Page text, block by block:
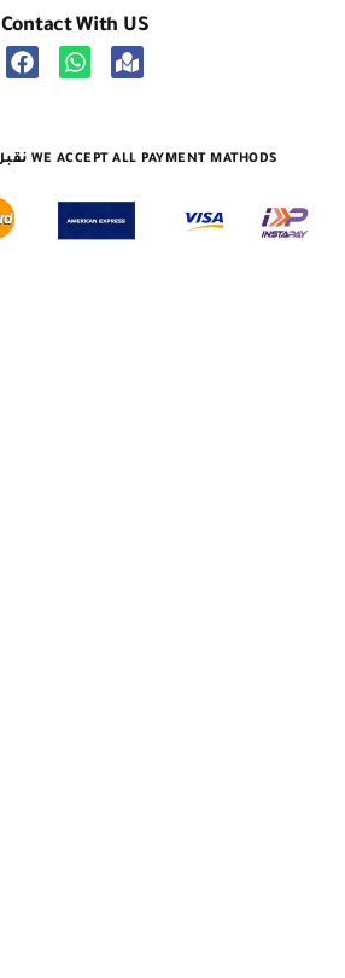
Contact With US
نقبل جميع طرق الدفع WE ACCEPT ALL PAYMENT MATHODS